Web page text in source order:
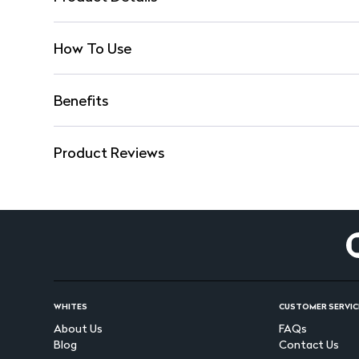
How To Use
Benefits
Product Reviews
WHITES
About Us
Blog
CUSTOMER
FAQs
Contact Us